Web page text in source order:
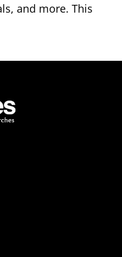
and more. This